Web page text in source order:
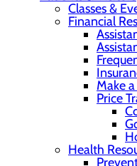
Classes &
Financial
Make
Price
Health